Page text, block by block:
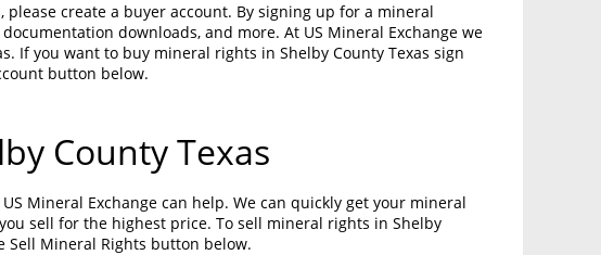
create a buyer account. By signing up for a mineral
downloads, and more. At US Mineral Exchange we
If you want to buy mineral rights in Shelby County Texas sign
button below.
County Texas
Mineral Exchange can help. We can quickly get your mineral
sell for the highest price. To sell mineral rights in Shelby
Sell Mineral Rights button below.